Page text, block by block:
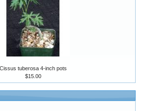
Cissus tuberosa 4-inch pots
$15.00